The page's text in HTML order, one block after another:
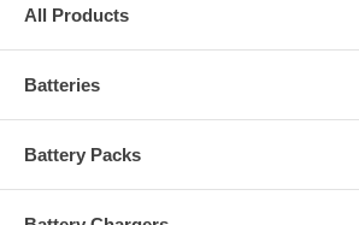
All Products
Batteries
Battery Packs